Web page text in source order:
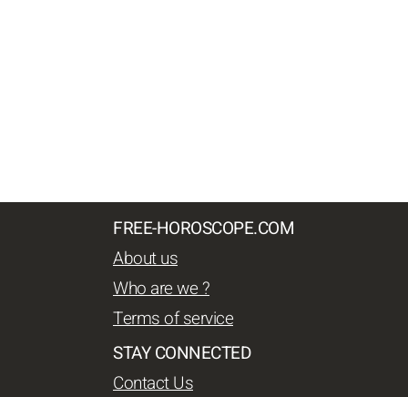
FREE-HOROSCOPE.COM
About us
Who are we ?
Terms of service
STAY CONNECTED
Contact Us